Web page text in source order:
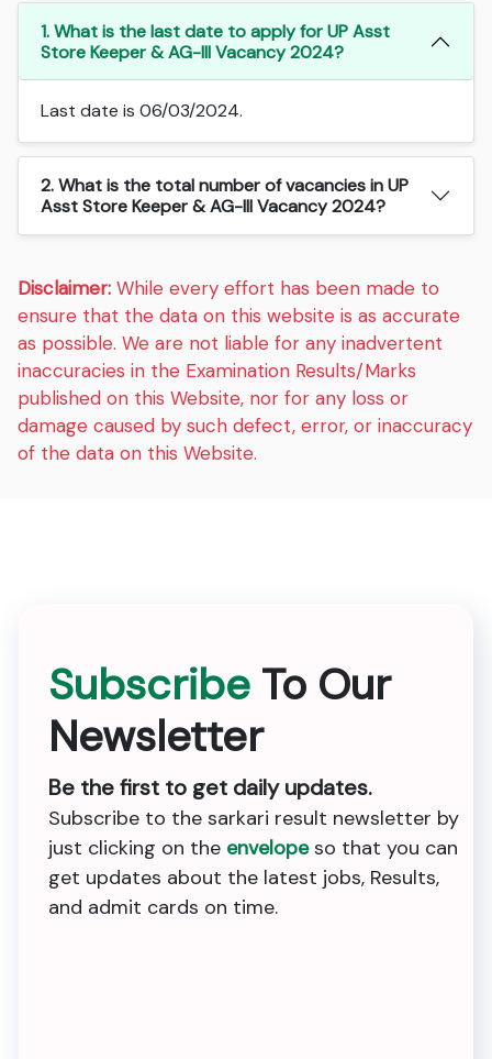
1. What is the last date to apply for UP Asst
Store Keeper & AG-III Vacancy 2024?
Last date is 06/03/2024.
2. What is the total number of vacancies in UP
Asst Store Keeper & AG-III Vacancy 2024?
Disclaimer: While every effort has been made to
ensure that the data on this website is as accurate
as possible. We are not liable for any inadvertent
inaccuracies in the Examination Results/Marks
published on this Website, nor for any loss or
damage caused by such defect, error, or inaccuracy
of the data on this Website.
Subscribe To Our
Newsletter
Be the first to get daily updates.
Subscribe to the sarkari result newsletter by
just clicking on the envelopeso that you can
get updates about the latest jobs, Results,
and admit cards on time.